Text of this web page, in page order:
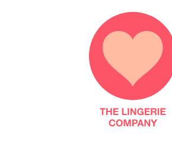
Lingerie
Company